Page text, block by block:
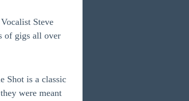
Steve
of gigs all over
Shot is a classic
were meant